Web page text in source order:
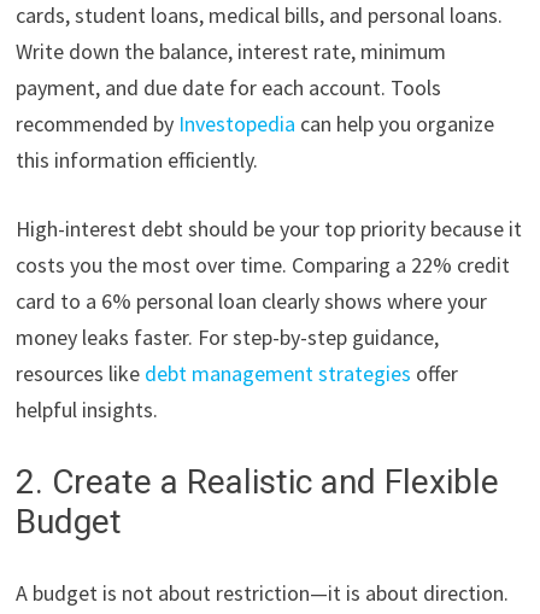
cards, student loans, medical bills, and personal loans.
Write down the balance, interest rate, minimum
payment, and due date for each account. Tools
recommended by Investopedia can help you organize
this information efficiently.
High-interest debt should be your top priority because it
costs you the most over time. Comparing a 22% credit
card to a 6% personal loan clearly shows where your
money leaks faster. For step-by-step guidance,
resources like debt management strategies offer
helpful insights.
2. Create a Realistic and Flexible
Budget
A budget is not about restriction—it is about direction.